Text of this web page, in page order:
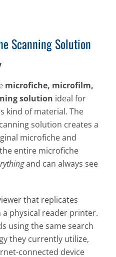
Scanning Solution
microfiche, microfilm,
solution ideal for
kind of material. The
solution creates a
microfiche and
entire microfiche
and can always see
that replicates
physical reader printer.
using the same search
they currently utilize,
connected device